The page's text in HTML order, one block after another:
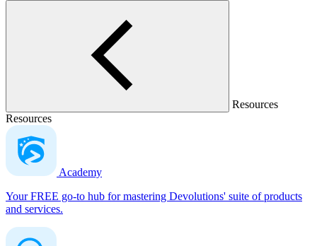
Resources
Resources
Academy
Your FREE go-to hub for mastering Devolutions' suite of products
and services.